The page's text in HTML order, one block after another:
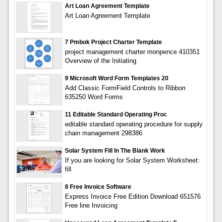
Art Loan Agreement Template
Art Loan Agreement Template
7 Pmbok Project Charter Template
project management charter monpence 410351
Overview of the Initiating
9 Microsoft Word Form Templates 20
Add Classic FormField Controls to Ribbon
635250 Word Forms
11 Editable Standard Operating Proc
editable standard operating procedure for supply
chain management 298386
Solar System Fill In The Blank Work
If you are looking for Solar System Worksheet:
fill
8 Free Invoice Software
Express Invoice Free Edition Download 651576
Free line Invoicing